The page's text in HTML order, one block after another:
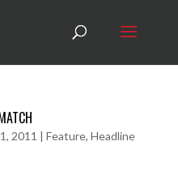
2011 | Feature, Headline